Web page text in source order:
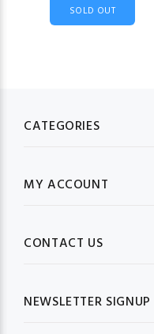
SOLD OUT
CATEGORIES
MY ACCOUNT
CONTACT US
NEWSLETTER SIGNUP